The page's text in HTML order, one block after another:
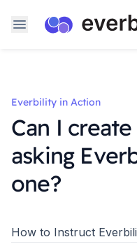
Skip to content
Everbility in Action
Can I
asking
one?
How to Instruct